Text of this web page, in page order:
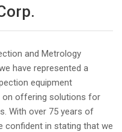
and Metrology
have represented a
equipment
on offering solutions for
With over 75 years of
confident in stating that we